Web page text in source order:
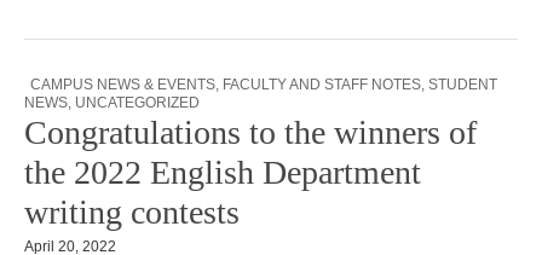
CAMPUS NEWS & EVENTS, FACULTY AND STAFF NOTES, STUDENT
NEWS, UNCATEGORIZED
Congratulations to the winners of
the 2022 English Department
writing contests
April 20, 2022